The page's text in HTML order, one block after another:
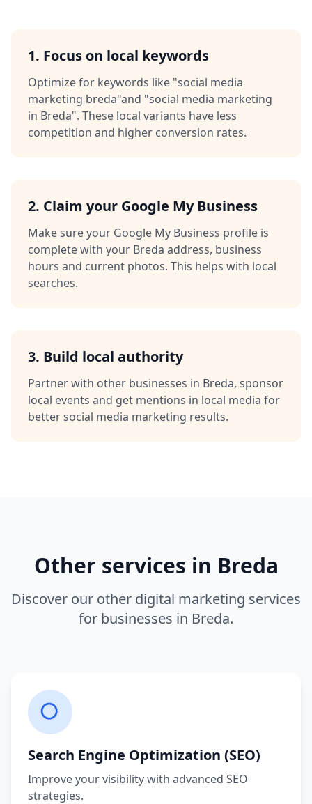
1. Focus on local keywords
Optimize for keywords like "social media
marketing breda"and "social media marketing
in Breda". These local variants have less
competition and higher conversion rates.
2. Claim your Google My Business
Make sure your Google My Business profile is
complete with your Breda address, business
hours and current photos. This helps with local
searches.
3. Build local authority
Partner with other businesses in Breda, sponsor
local events and get mentions in local media for
bettersocial media marketing results.
Other services in Breda
Discover our other digital marketing services
for businesses in Breda.
Search Engine Optimization (SEO)
Improve your visibility with advanced SEO
strategies.